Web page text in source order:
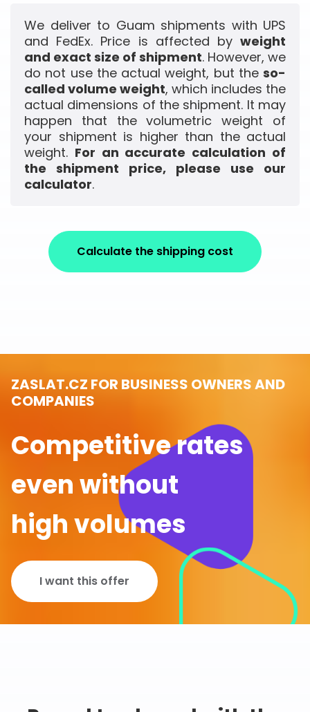
We deliver to Guam shipments with UPS
and FedEx. Price is affected by weight
and exact size of shipment. However, we
do not use the actual weight, but the so-
called volume weight, which includes the
actual dimensions of the shipment. It may
happen that the volumetric weight of
your shipment is higher than the actual
weight. For an accurate calculation of
the shipment price, please use our
calculator.
Calculate the shipping cost
ZASLAT.CZ FOR BUSINESS OWNERS AND
COMPANIES
Competitive rates
even without
high volumes
I want this offer